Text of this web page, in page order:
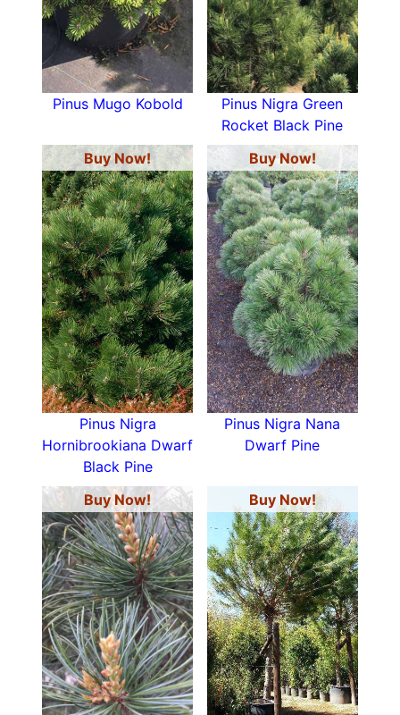
Pinus Mugo Kobold
Pinus Nigra Green
Rocket Black Pine
Buy Now!
Pinus Nigra
Hornibrookiana Dwarf
Black Pine
Buy Now!
Pinus Nigra Nana
Dwarf Pine
Buy Now! Buy Now!